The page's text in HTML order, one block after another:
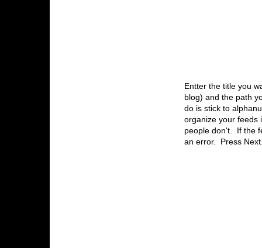
Entter the title you
blog) and the path
do is stick to
organize your feeds
people don't. If the
an error. Press